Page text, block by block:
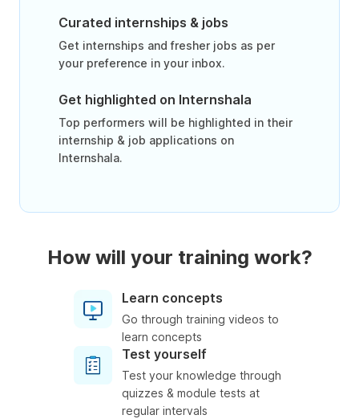
Curated internships & jobs
Get internships and fresher jobs as per
your preference in your inbox.
Get highlighted on Internshala
Top performers will be highlighted in their
internship & job applications on
Internshala.
How will your training work?
Learn concepts
Go through training videos to
learn concepts
Test yourself
Test your knowledge through
quizzes & module tests at
regular intervals